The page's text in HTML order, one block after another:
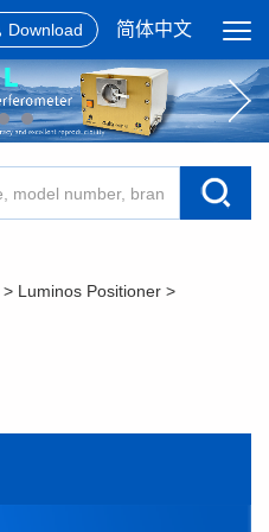
Download 简体中文
> Luminos Positioner >